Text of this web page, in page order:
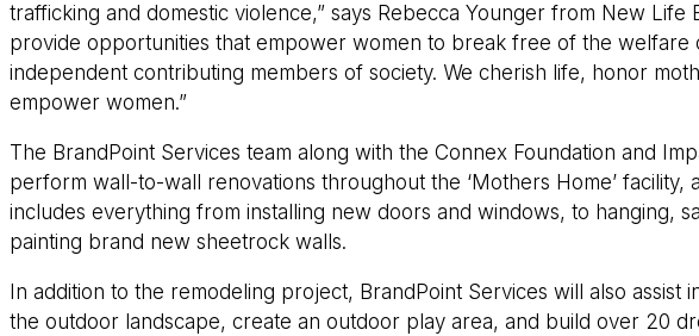
trafficking and domestic violence,” says Rebecca Younger from New Life
provide opportunities that empower women to break free of the welfare
independent contributing members of society. We cherish life, honor
empower women.”
The BrandPoint Services team along with the Connex Foundation and
perform wall-to-wall renovations throughout the ‘Mothers Home’ facility,
includes everything from installing new doors and windows, to hanging,
painting brand new sheetrock walls.
In addition to the remodeling project, BrandPoint Services will also assist
the outdoor landscape, create an outdoor play area, and build over 20